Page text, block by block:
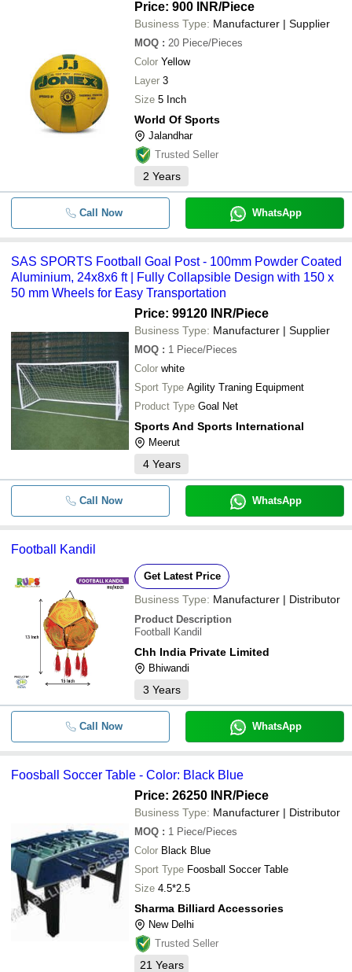
Price: 900 INR/Piece
Business Type: Manufacturer | Supplier
MOQ : 20 Piece/Pieces
Color Yellow
Layer 3
Size 5 Inch
World Of Sports
Jalandhar
Trusted Seller
2 Years
Call Now WhatsApp
SAS SPORTS Football Goal Post - 100mm Powder Coated
Aluminium, 24x8x6 ft | Fully Collapsible Design with 150 x
50 mm Wheels for Easy Transportation
Price: 99120 INR/Piece
Business Type: Manufacturer | Supplier
MOQ : 1 Piece/Pieces
Color white
Sport Type Agility Traning Equipment
Product Type Goal Net
Sports And Sports International
Meerut
4 Years
Call Now WhatsApp
Football Kandil
Get Latest Price
Business Type: Manufacturer | Distributor
Product Description
Football Kandil
Chh India Private Limited
Bhiwandi
3 Years
Call Now WhatsApp
Foosball Soccer Table - Color: Black Blue
Price: 26250 INR/Piece
Business Type: Manufacturer | Distributor
MOQ : 1 Piece/Pieces
Color Black Blue
Sport Type Foosball Soccer Table
Size 4.5*2.5
Sharma Billiard Accessories
New Delhi
Trusted Seller
21 Years